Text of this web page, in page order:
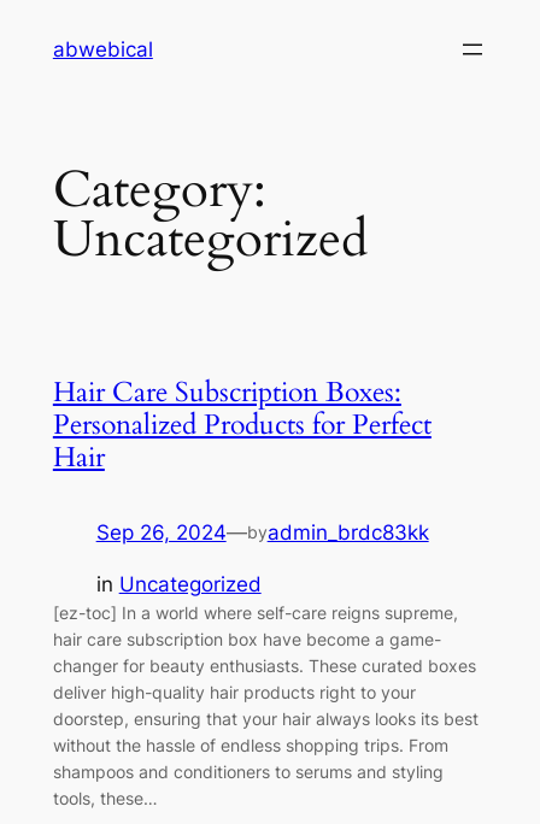
abwebical
Category:
Uncategorized
Hair Care Subscription Boxes:
Personalized Products for Perfect
Hair
Sep 26, 2024—byadmin_brdc83kk
in Uncategorized
[ez-toc] In a world where self-care reigns supreme,
hair care subscription box have become a game-
changer for beauty enthusiasts. These curated boxes
deliver high-quality hair products right to your
doorstep, ensuring that your hair always looks its best
without the hassle of endless shopping trips. From
shampoos and conditioners to serums and styling
tools, these…